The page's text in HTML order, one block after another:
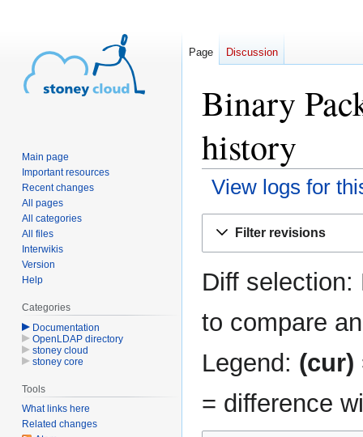
Binary
history
View logs for
Filter revisions
Diff
to compare
Legend: (cur)
= difference
Page Discussion
Main page
Important resources
Recent changes
All pages
All categories
All files
Interwikis
Version
Help
Categories
Documentation
OpenLDAP directory
stoney cloud
stoney core
Tools
What links here
Related changes